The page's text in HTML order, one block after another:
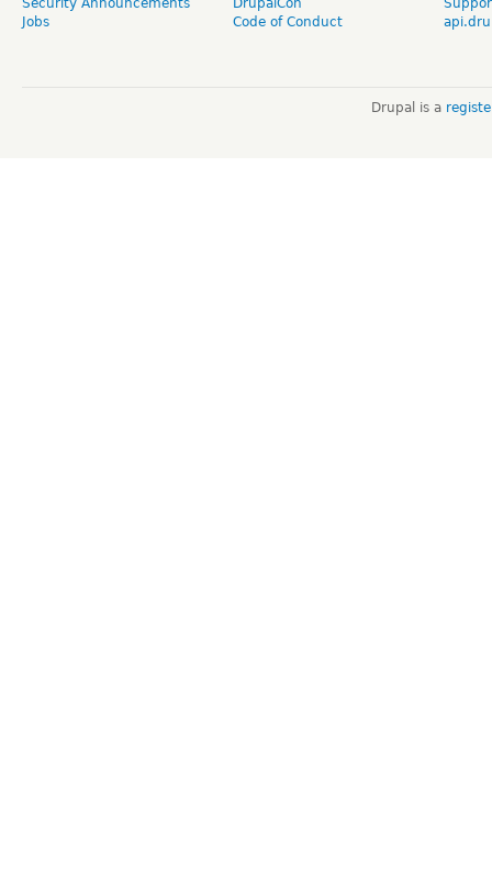
Security Announcements
Jobs
DrupalCon
Code of Conduct
Drupal is a